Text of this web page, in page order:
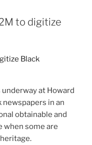
to digitize
at Howard
newspapers in an
obtainable and
when some are